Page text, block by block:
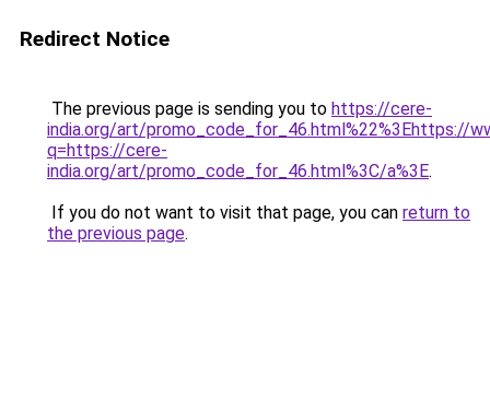
Redirect Notice
The previous page is sending you to https://cere-
india.org/art/promo_code_for_46.html%22%3Ehttps://
q=https://cere-
india.org/art/promo_code_for_46.html%3C/a%3E.
If you do not want to visit that page, you can return to
the previous page.